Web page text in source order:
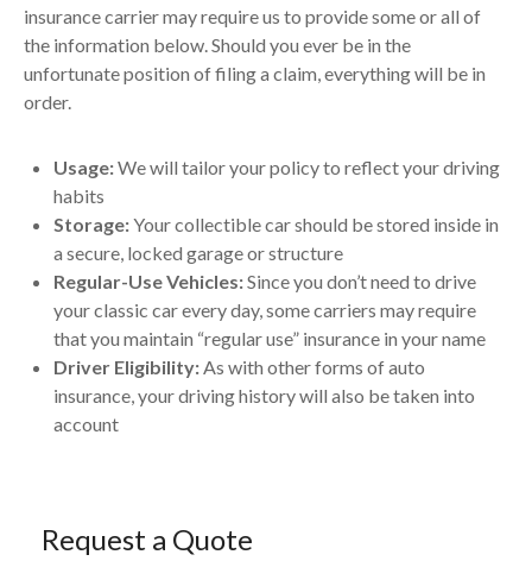
insurance carrier may require us to provide some or all of
the information below. Should you ever be in the
unfortunate position of filing a claim, everything will be in
order.
Usage:We will tailor your policy to reflect your driving
habits
Storage:Your collectible car should be stored inside in
a secure, locked garage or structure
Regular-Use Vehicles:Since you don’t need to drive
your classic car every day, some carriers may require
that you maintain “regular use” insurance in your name
Driver Eligibility:As with other forms of auto
insurance, your driving history will also be taken into
account
Request a Quote